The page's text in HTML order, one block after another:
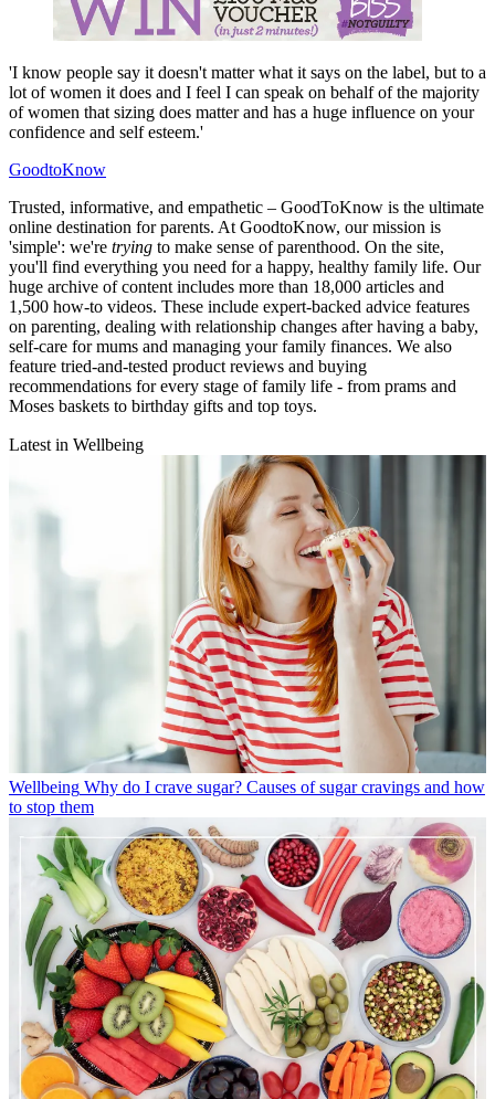
'I know people say it doesn't matter what it says on the label, but to a
lot of women it does and I feel I can speak on behalf of the majority
of women that sizing does matter and has a huge influence on your
confidence and self esteem.'
GoodtoKnow
Trusted, informative, and empathetic – GoodToKnow is the ultimate
online destination for parents. At GoodtoKnow, our mission is
'simple': we're trying to make sense of parenthood. On the site,
you'll find everything you need for a happy, healthy family life. Our
huge archive of content includes more than 18,000 articles and
1,500 how-to videos. These include expert-backed advice features
on parenting, dealing with relationship changes after having a baby,
self-care for mums and managing your family finances. We also
feature tried-and-tested product reviews and buying
recommendations for every stage of family life - from prams and
Moses baskets to birthday gifts and top toys.
Latest in Wellbeing
Wellbeing Why do I crave sugar? Causes of sugar cravings and how
to stop them